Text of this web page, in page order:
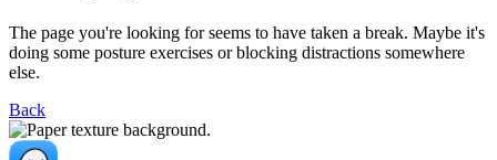
The page you're looking for seems to have taken a break. Maybe it's
doing some posture exercises or blocking distractions somewhere
else.
Back